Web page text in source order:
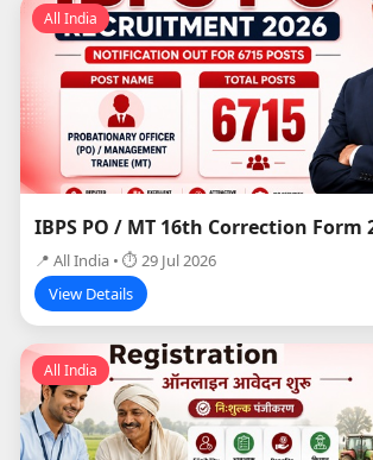
All India
IBPS PO / MT 16th Correction Form
📍 All India • ⏱ 29 Jul 2026
View Details
All India